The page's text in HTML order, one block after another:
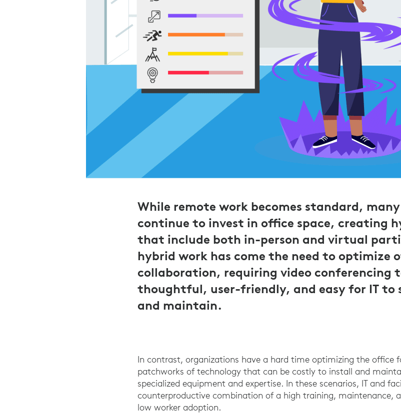
While remote work becomes standard,
continue to invest in office space, creating
that include both in-person and virtual
hybrid work has come the need to optimize
collaboration, requiring video conferencing
thoughtful, user-friendly, and easy for IT to
and maintain.
In contrast, organizations have a hard time optimizing the office
patchworks of technology that can be costly to install and
specialized equipment and expertise. In these scenarios, IT and
counterproductive combination of a high training, maintenance,
low worker adoption.